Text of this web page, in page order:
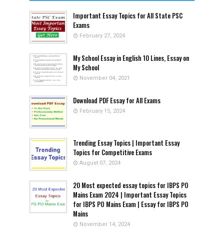
Important Essay Topics for All State PSC
Exams
February 27, 2024
My School Essay in English 10 Lines, Essay on
My School
November 04, 2021
Download PDF Essay for All Exams
February 15, 2024
Trending Essay Topics | Important Essay
Topics for Competitive Exams
August 07, 2024
20 Most expected essay topics for IBPS PO
Mains Exam 2024 | Important Essay Topics
for IBPS PO Mains Exam | Essay for IBPS PO
Mains
November 14, 2024